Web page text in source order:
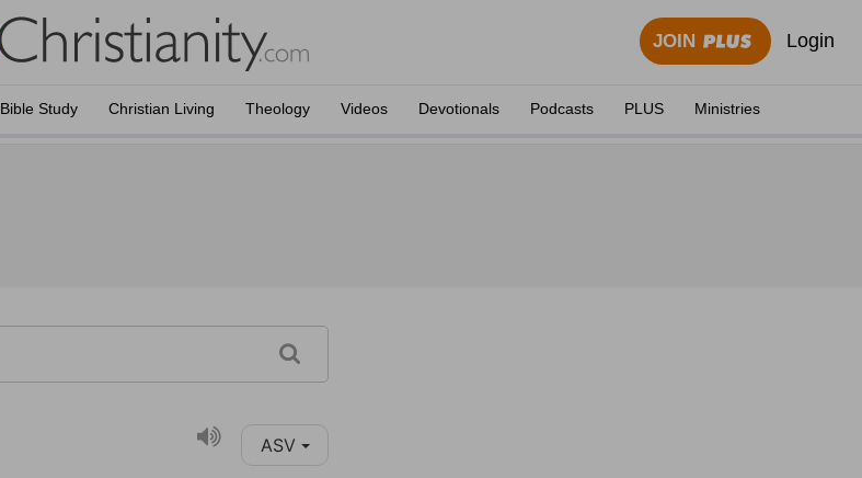
JOIN Login
Bible Study Christian Living Theology Videos Devotionals Podcasts PLUS Ministries
ASV